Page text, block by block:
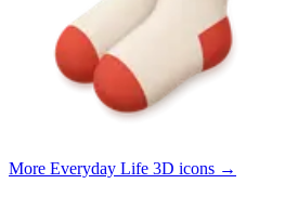
More Everyday Life 3D icons →